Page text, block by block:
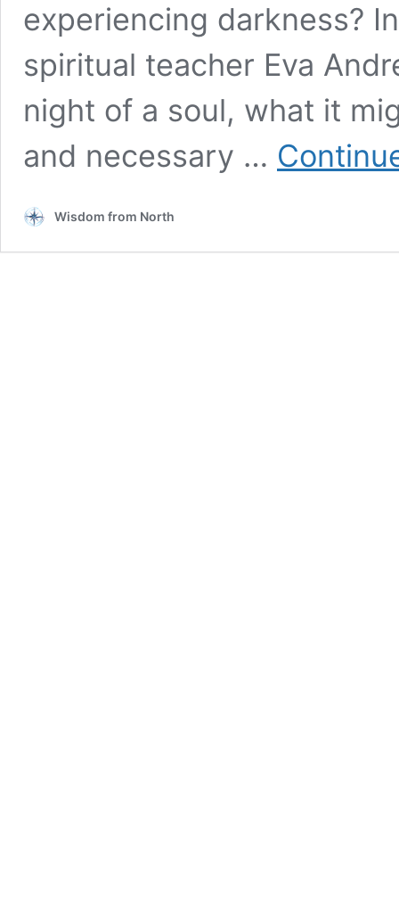
experiencing darkness?
spiritual teacher Eva
night of a soul, what it
and necessary …
Wisdom from North